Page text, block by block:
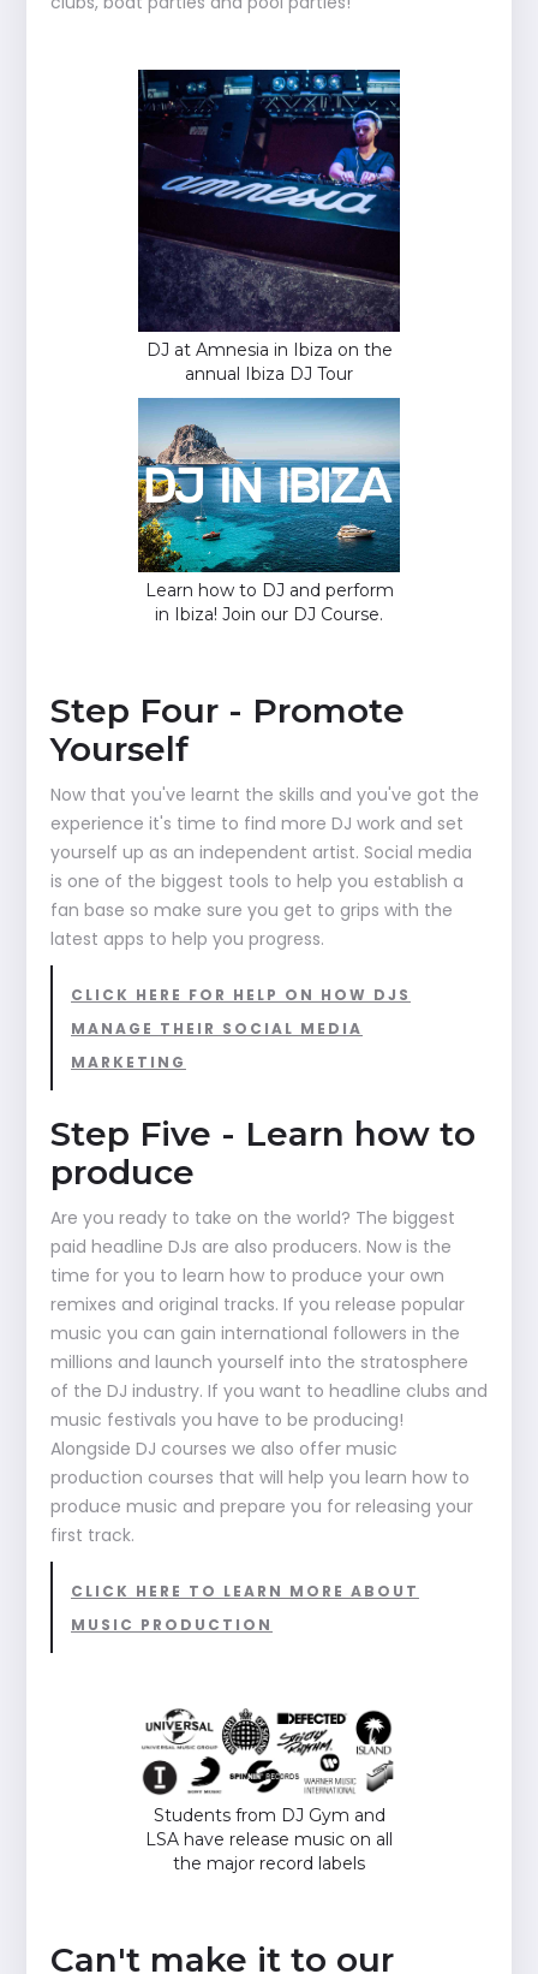
DJ at Amnesia in Ibiza on the
annual Ibiza DJ Tour
Learn how to DJ and perform
in Ibiza! Join our DJ Course.
Step Four - Promote
Yourself
Now that you've learnt the skills and you've got the
experience it's time to find more DJ work and set
yourself up as an independent artist. Social media
is one of the biggest tools to help you establish a
fan base so make sure you get to grips with the
latest apps to help you progress.
CLICK HERE FOR HELP ON HOW DJS
MANAGE THEIR SOCIAL MEDIA
MARKETING
Step Five - Learn how to
produce
Are you ready to take on the world? The biggest
paid headline DJs are also producers. Now is the
time for you to learn how to produce your own
remixes and original tracks. If you release popular
music you can gain international followers in the
millions and launch yourself into the stratosphere
of the DJ industry. If you want to headline clubs and
music festivals you have to be producing!
Alongside DJ courses we also offer music
production courses that will help you learn how to
produce music and prepare you for releasing your
first track.
CLICK HERE TO LEARN MORE ABOUT
MUSIC PRODUCTION
Students from DJ Gym and
LSA have release music on all
the major record labels
Can't make it to our